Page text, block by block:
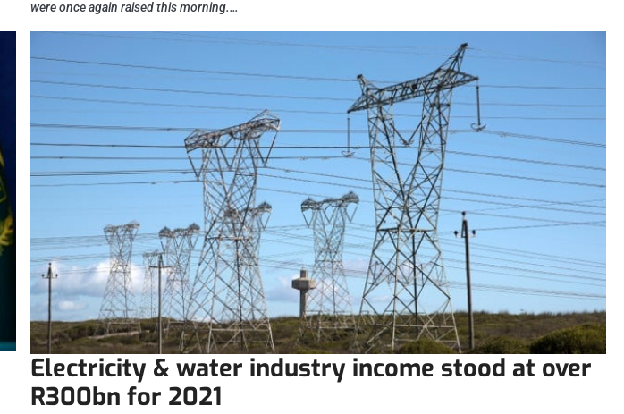
were once again raised this morning.…
Electricity & water industry income stood at over
R300bn for 2021